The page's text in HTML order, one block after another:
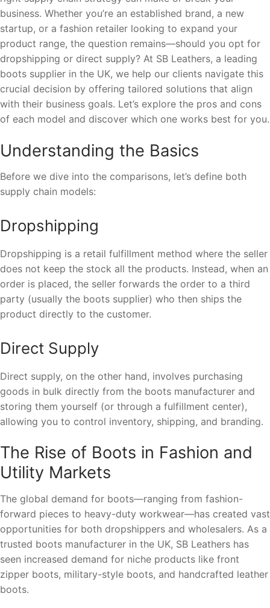
business. Whether you’re an established brand, a new
startup, or a fashion retailer looking to expand your
product range, the question remains—should you opt for
dropshipping or direct supply? At SB Leathers, a leading
boots supplier in the UK, we help our clients navigate this
crucial decision by offering tailored solutions that align
with their business goals. Let’s explore the pros and cons
of each model and discover which one works best for you.
Understanding the Basics
Before we dive into the comparisons, let’s define both
supply chain models:
Dropshipping
Dropshipping is a retail fulfillment method where the seller
does not keep the stock all the products. Instead, when an
order is placed, the seller forwards the order to a third
party (usually the boots supplier) who then ships the
product directly to the customer.
Direct Supply
Direct supply, on the other hand, involves purchasing
goods in bulk directly from the boots manufacturer and
storing them yourself (or through a fulfillment center),
allowing you to control inventory, shipping, and branding.
The Rise of Boots in Fashion and
Utility Markets
The global demand for boots—ranging from fashion-
forward pieces to heavy-duty workwear—has created vast
opportunities for both dropshippers and wholesalers. As a
trusted boots manufacturer in the UK, SB Leathers has
seen increased demand for niche products like front
zipper boots, military-style boots, and handcrafted leather
boots.